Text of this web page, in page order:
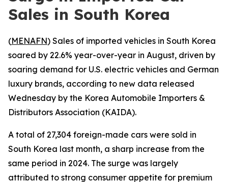
Sales in South Korea
(MENAFN) Sales of imported vehicles in South Korea
soared by 22.6% year-over-year in August, driven by
soaring demand for U.S. electric vehicles and German
luxury brands, according to new data released
Wednesday by the Korea Automobile Importers &
Distributors Association (KAIDA).
A total of 27,304 foreign-made cars were sold in
South Korea last month, a sharp increase from the
same period in 2024. The surge was largely
attributed to strong consumer appetite for premium